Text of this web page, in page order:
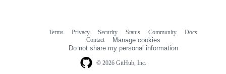
© 2026 GitHub, Inc.
Terms Privacy Security Status Community
Docs
Contact
Manage cookies
Do not share my personal information